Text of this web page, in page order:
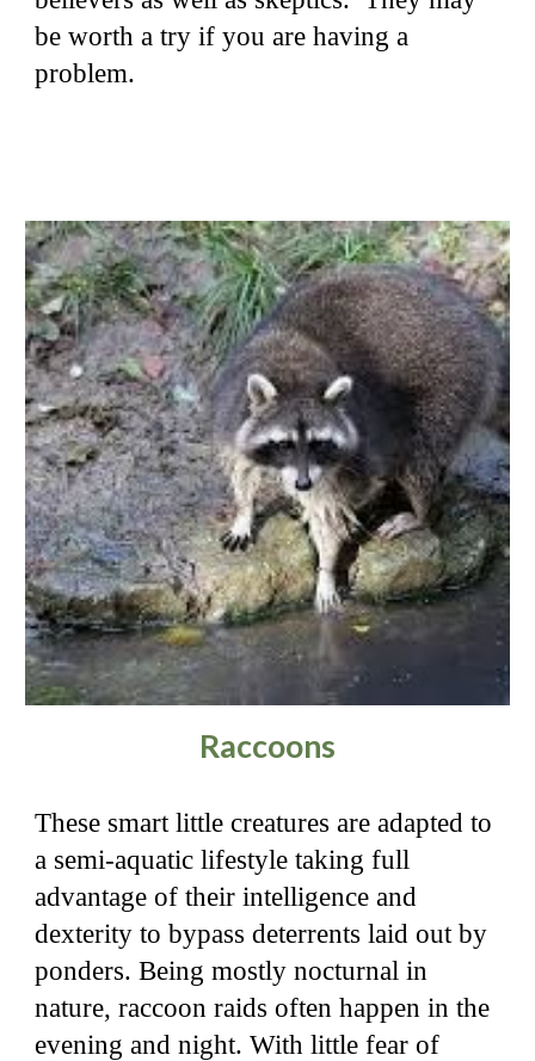
be worth a try if you are having a
problem.
Raccoons
These smart little creatures are adapted to
a semi-aquatic lifestyle taking full
advantage of their intelligence and
dexterity to bypass deterrents laid out by
ponders. Being mostly nocturnal in
nature, raccoon raids often happen in the
evening and night. With little fear of